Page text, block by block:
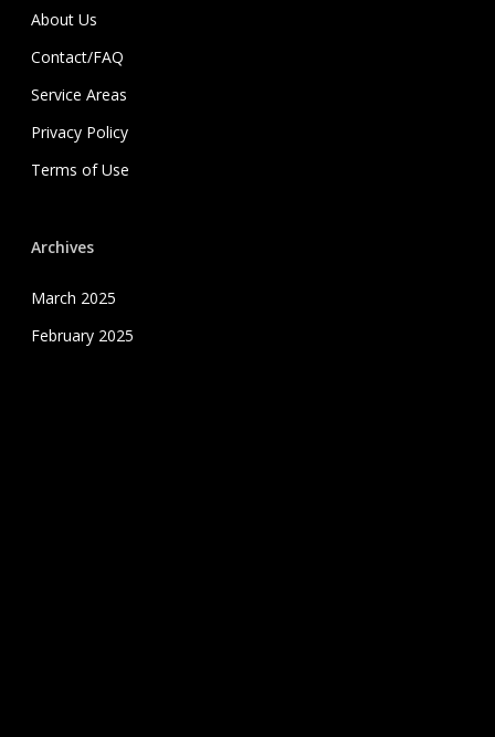
About Us
Contact/FAQ
Service Areas
Privacy Policy
Terms of Use
Archives
March 2025
February 2025